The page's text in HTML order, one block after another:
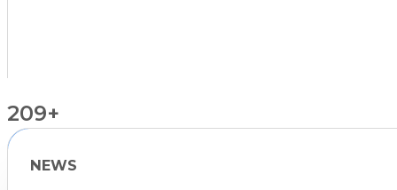
209+
Countries Supported
NEWS